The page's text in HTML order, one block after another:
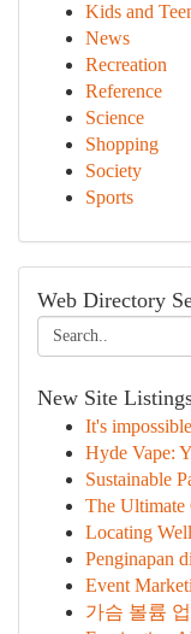
Kids and
News
Recreation
Reference
Science
Shopping
Society
Sports
Web Directory
New Site
It's
Hyde Vape:
Sustainable
The Ultimate
Locating
Penginapan
Event
가슴 볼륨